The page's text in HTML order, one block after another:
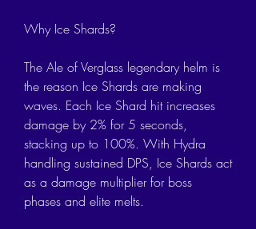
Why Ice Shards?
The Ale of Verglass legendary helm is
the reason Ice Shards are making
waves. Each Ice Shard hit increases
damage by 2% for 5 seconds,
stacking up to 100%. With Hydra
handling sustained DPS, Ice Shards act
as a damage multiplier for boss
phases and elite melts.